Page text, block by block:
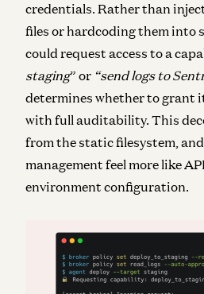
credentials. Rather than
files or hardcoding them into
could request access to a
staging” or “send logs to
determines whether to grant
with full auditability. This
from the static filesystem,
management feel more like
environment configuration.